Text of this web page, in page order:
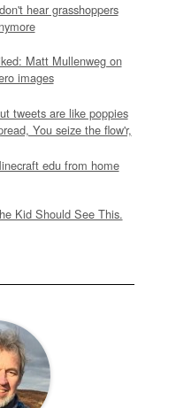
hear grasshoppers
Matt Mullenweg on
images
tweets are like poppies
You seize the flow'r,
edu from home
Kid Should See This.